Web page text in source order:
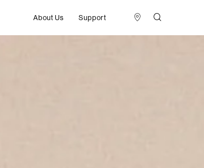
About Us Support